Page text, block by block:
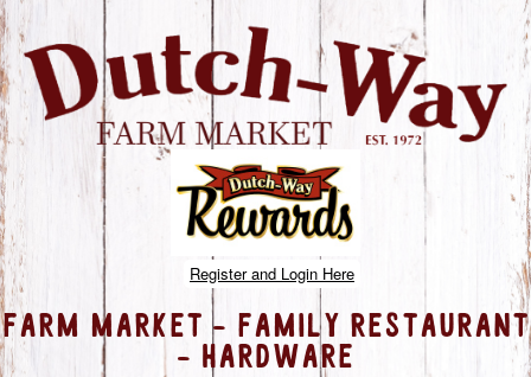
Register and Login Here
FARM MARKET - FAMILY RESTAURANT
- HARDWARE